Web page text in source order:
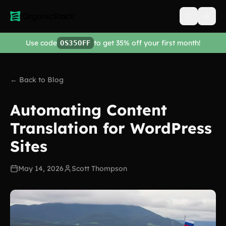
Open
Use code OS35OFF to get 35% off your first month!
← Back to Blog
Automating Content
Translation for WordPress
Sites
May 14, 2026 Scott Thompson